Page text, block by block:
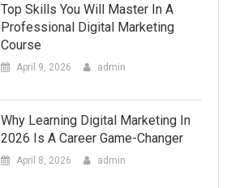
Top Skills You Will Master In A
Professional Digital Marketing
Course
April 9, 2026 admin
Why Learning Digital Marketing In
2026 Is A Career Game-Changer
April 8, 2026 admin